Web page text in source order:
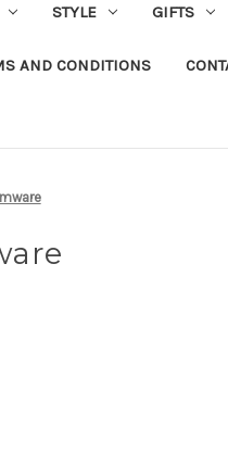
STYLE GIFTS
AND CONDITIONS